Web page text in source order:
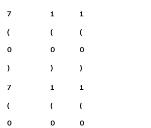
7
(
0
)
1
(
0
)
1
(
0
)
7
(
0
1
(
0
1
(
0